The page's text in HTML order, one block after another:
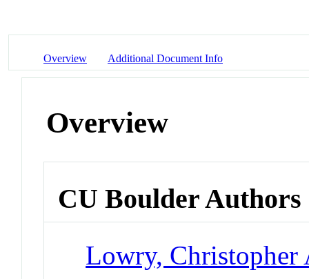
Overview Additional Document Info
Overview
CU Boulder Authors
Lowry, Christopher